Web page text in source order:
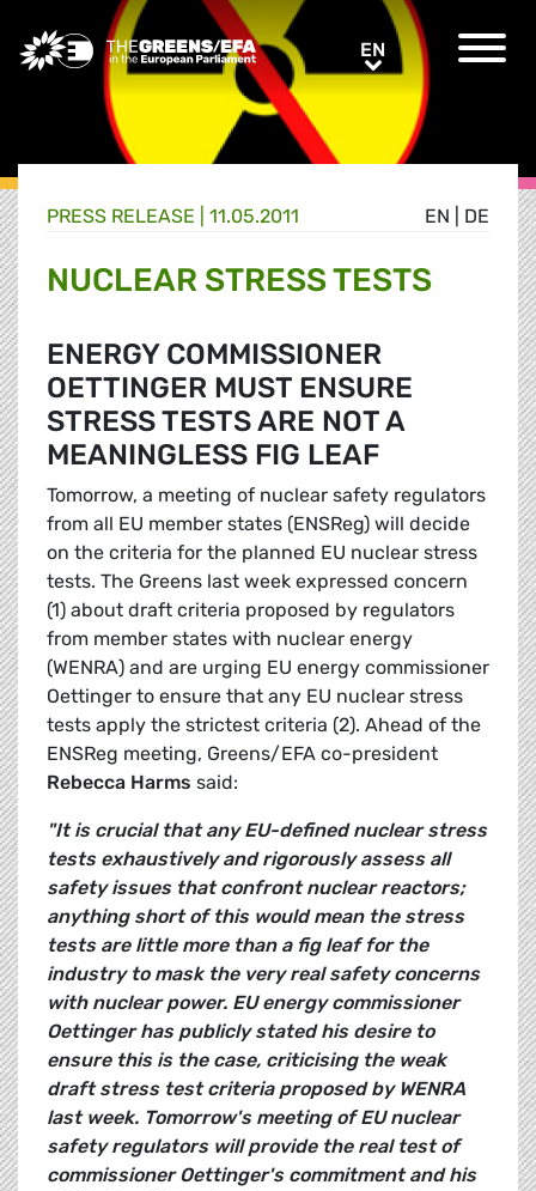
Greens/EFA Home EN EN
EN DE
PRESS RELEASE 11.05.2011
NUCLEAR STRESS TESTS
ENERGY COMMISSIONER
OETTINGER MUST ENSURE
STRESS TESTS ARE NOT A
MEANINGLESS FIG LEAF
Tomorrow, a meeting of nuclear safety regulators
from all EU member states (ENSReg) will decide
on the criteria for the planned EU nuclear stress
tests. The Greens last week expressed concern
(1) about draft criteria proposed by regulators
from member states with nuclear energy
(WENRA) and are urging EU energy commissioner
Oettinger to ensure that any EU nuclear stress
tests apply the strictest criteria (2). Ahead of the
ENSReg meeting, Greens/EFA co-president
Rebecca Harms said:
"It is crucial that any EU-defined nuclear stress
tests exhaustively and rigorously assess all
safety issues that confront nuclear reactors;
anything short of this would mean the stress
tests are little more than a fig leaf for the
industry to mask the very real safety concerns
with nuclear power. EU energy commissioner
Oettinger has publicly stated his desire to
ensure this is the case, criticising the weak
draft stress test criteria proposed by WENRA
last week. Tomorrow's meeting of EU nuclear
safety regulators will provide the real test of
commissioner Oettinger's commitment and his